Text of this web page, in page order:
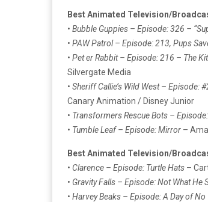
Best Animated Television/
• Bubble Guppies – Episode: 326 –
• PAW Patrol – Episode: 213, Pups
• Pet er Rabbit – Episode: 216 – The
Silvergate Media
• Sheriff Callie’s Wild West – Episode:
Canary Animation / Disney Junior
• Transformers Rescue Bots –
• Tumble Leaf – Episode: Mirror –
Best Animated Television/
• Clarence – Episode: Turtle Hats –
• Gravity Falls – Episode: Not What He
• Harvey Beaks – Episode: A Day of No